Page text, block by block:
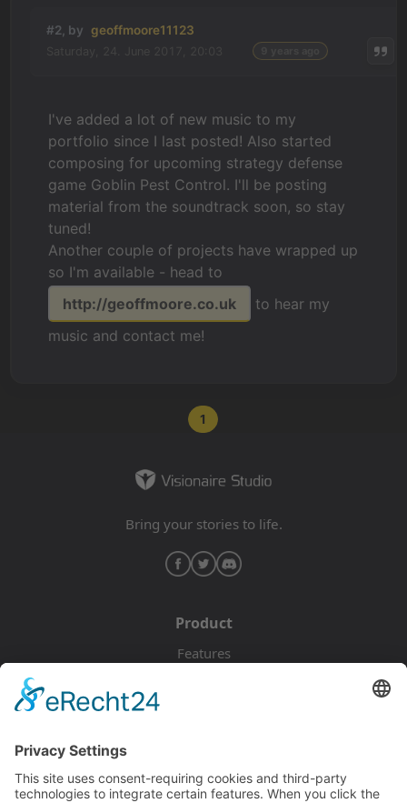
#2, by geoffmoore11123
I've added a lot of new music to my
portfolio since I last posted! Also started
composing for upcoming strategy defense
game Goblin Pest Control. I'll be posting
material from the soundtrack soon, so stay
tuned!
Another couple of projects have wrapped up
so I'm available - head to
http://geoffmoore.co.uk
to hear my
music and contact me!
1
Bring your stories to life.
Product
Features
Documentation